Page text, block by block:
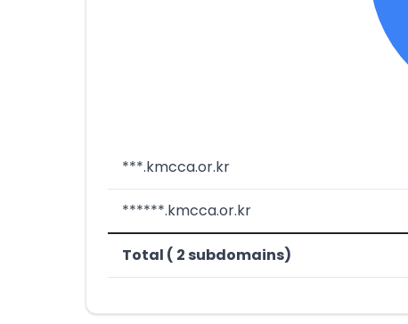
***.kmcca.or.kr
******.kmcca.or.kr
Total ( 2 subdomains)